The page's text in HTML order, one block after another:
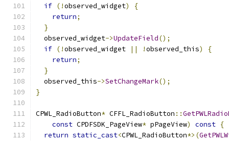
if (!observed_widget)
{
return;
}
  observed_widget
->UpdateField();
if (!observed_widget || !observed_this)
{
return;
}
  observed_this
->SetChangeMark();
}
CPWL_RadioButton* CFFL_RadioButton ::
const CPDFSDK_PageView* pPageView) const {
return static_cast<CPWL_RadioButton*>(